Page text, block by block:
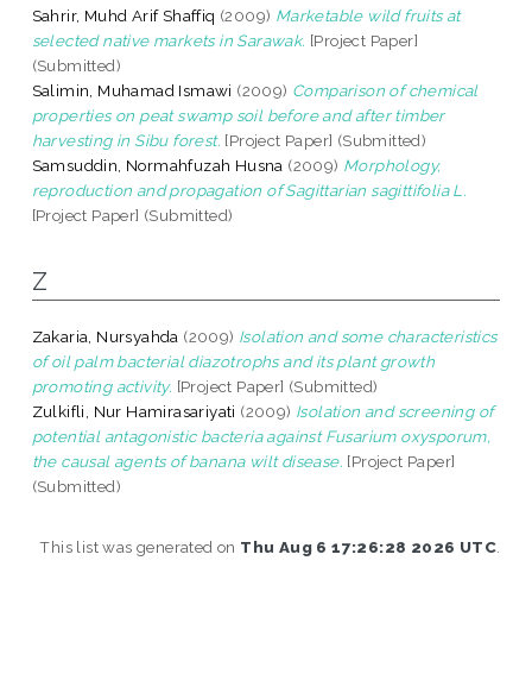
Sahrir, Muhd Arif Shaffiq (2009) Marketable wild fruits at
selected native markets in Sarawak. [Project Paper]
(Submitted)
Salimin, Muhamad Ismawi (2009) Comparison of chemical
properties on peat swamp soil before and after timber
harvesting in Sibu forest. [Project Paper] (Submitted)
Samsuddin, Normahfuzah Husna (2009) Morphology,
reproduction and propagation of Sagittarian sagittifolia L.
[Project Paper] (Submitted)
Z
Zakaria, Nursyahda (2009) Isolation and some characteristics
of oil palm bacterial diazotrophs and its plant growth
promoting activity. [Project Paper] (Submitted)
Zulkifli, Nur Hamirasariyati (2009) Isolation and screening of
potential antagonistic bacteria against Fusarium oxysporum,
the causal agents of banana wilt disease. [Project Paper]
(Submitted)
This list was generated on Thu Aug 6 17:26:28 2026 UTC.